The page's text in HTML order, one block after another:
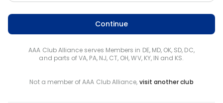
Continue
AAA Club Alliance serves Members in DE, MD, OK, SD, DC,
and parts of VA, PA, NJ, CT, OH, WV, KY, IN and KS.
Not a member of AAA Club Alliance, visit another club